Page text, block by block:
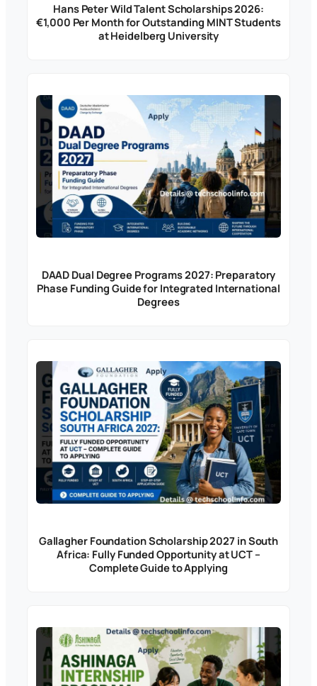
Hans Peter Wild Talent Scholarships 2026:
€1,000 Per Month for Outstanding MINT Students
at Heidelberg University
DAAD Dual Degree Programs 2027: Preparatory
Phase Funding Guide for Integrated International
Degrees
Gallagher Foundation Scholarship 2027 in South
Africa: Fully Funded Opportunity at UCT –
Complete Guide to Applying